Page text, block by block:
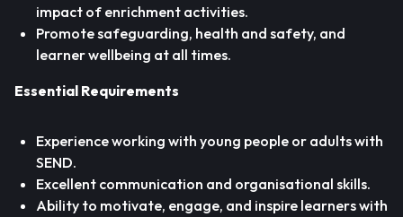
impact of enrichment activities.
Promote safeguarding, health and safety, and
learner wellbeing at all times.
Essential Requirements
Experience working with young people or adults with
SEND.
Excellent communication and organisational skills.
Ability to motivate, engage, and inspire learners with